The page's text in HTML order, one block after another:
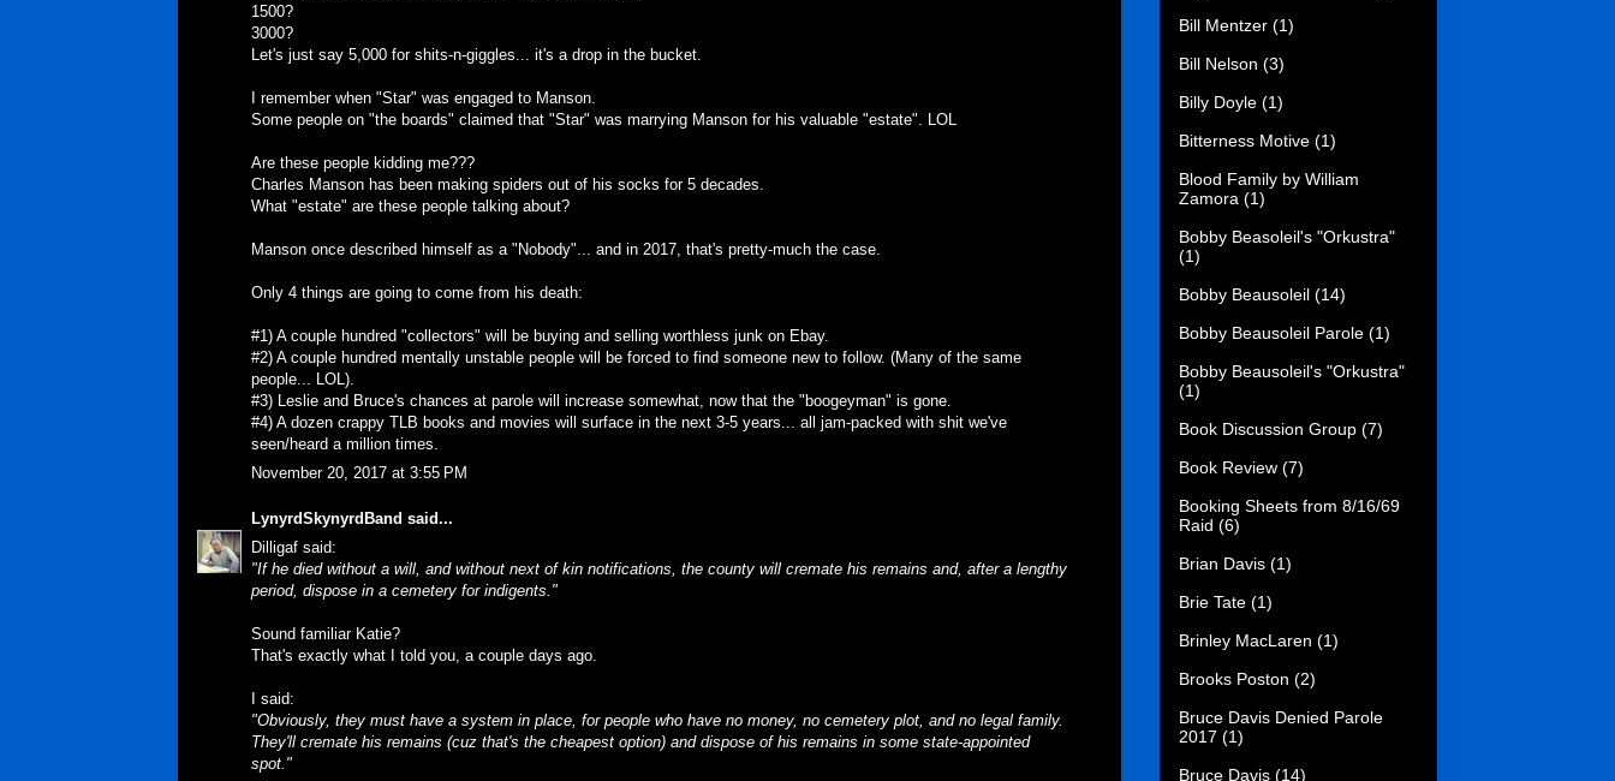
1500?
3000?
Let's just say 5,000 for shits-n-giggles... it's a drop in the bucket.
I remember when "Star" was engaged to Manson.
Some people on "the boards" claimed that "Star" was marrying Manson for his valuable "estate". LOL
Are these people kidding me???
Charles Manson has been making spiders out of his socks for 5 decades.
What "estate" are these people talking about?
Manson once described himself as a "Nobody"... and in 2017, that's pretty-much the case.
Only 4 things are going to come from his death:
#1) A couple hundred "collectors" will be buying and selling worthless junk on Ebay.
#2) A couple hundred mentally unstable people will be forced to find someone new to follow. (Many of the same
people... LOL).
#3) Leslie and Bruce's chances at parole will increase somewhat, now that the "boogeyman" is gone.
#4) A dozen crappy TLB books and movies will surface in the next 3-5 years... all jam-packed with shit we've
seen/heard a million times.
November 20, 2017 at 3:55 PM
LynyrdSkynyrdBand said...
Dilligaf said:
"If he died without a will, and without next of kin notifications, the county will cremate his remains and, after a lengthy
period, dispose in a cemetery for indigents."
Sound familiar Katie?
That's exactly what I told you, a couple days ago.
I said:
"Obviously, they must have a system in place, for people who have no money, no cemetery plot, and no legal family.
They'll cremate his remains (cuz that's the cheapest option) and dispose of his remains in some state-appointed
spot."
Bill Mentzer (1)
Bill Nelson (3)
Billy Doyle (1)
Bitterness Motive (1)
Blood Family by William
Zamora (1)
Bobby Beasoleil's "Orkustra"
(1)
Bobby Beausoleil (14)
Bobby Beausoleil Parole (1)
Bobby Beausoleil's "Orkustra"
(1)
Book Discussion Group (7)
Book Review (7)
Booking Sheets from 8/16/69
Raid (6)
Brian Davis (1)
Brie Tate (1)
Brinley MacLaren (1)
Brooks Poston (2)
Bruce Davis Denied Parole
2017 (1)
Bruce Davis (14)